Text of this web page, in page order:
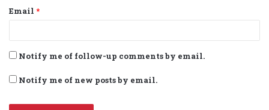
Email *
Notify me of follow-up comments by email.
Notify me of new posts by email.